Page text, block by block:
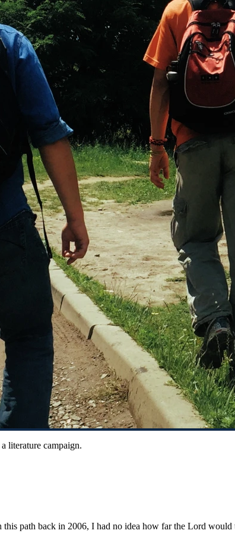
literature campaign.
path back in 2006, I had no idea how far the Lord